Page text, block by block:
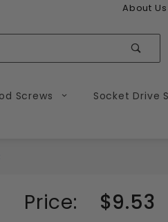
About Us
Screws Socket Drive
Purchase
M3-0.50
Price: $9.53